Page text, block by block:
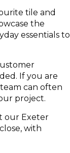
tile and
the
essentials to
If you are
can often
project.
our Exeter
with